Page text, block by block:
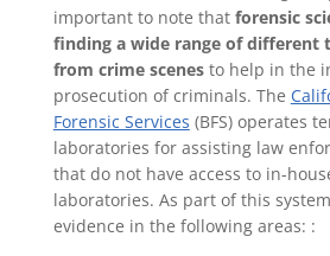
important to note that forensic
finding a wide range of different
from crime scenesto help in the
prosecution of criminals. The
Forensic Services (BFS) operates
laboratories for assisting law
that do not have access to in-
laboratories. As part of this
evidence in the following areas: :